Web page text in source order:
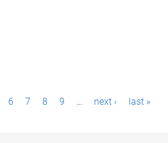
6 7 8 9 … next › last »